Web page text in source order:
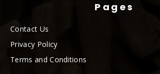
Pages
Contact Us
Privacy Policy
Terms and Conditions